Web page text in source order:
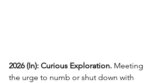
2026 (In): Curious Exploration. Meeting
the urge to numb or shut down with